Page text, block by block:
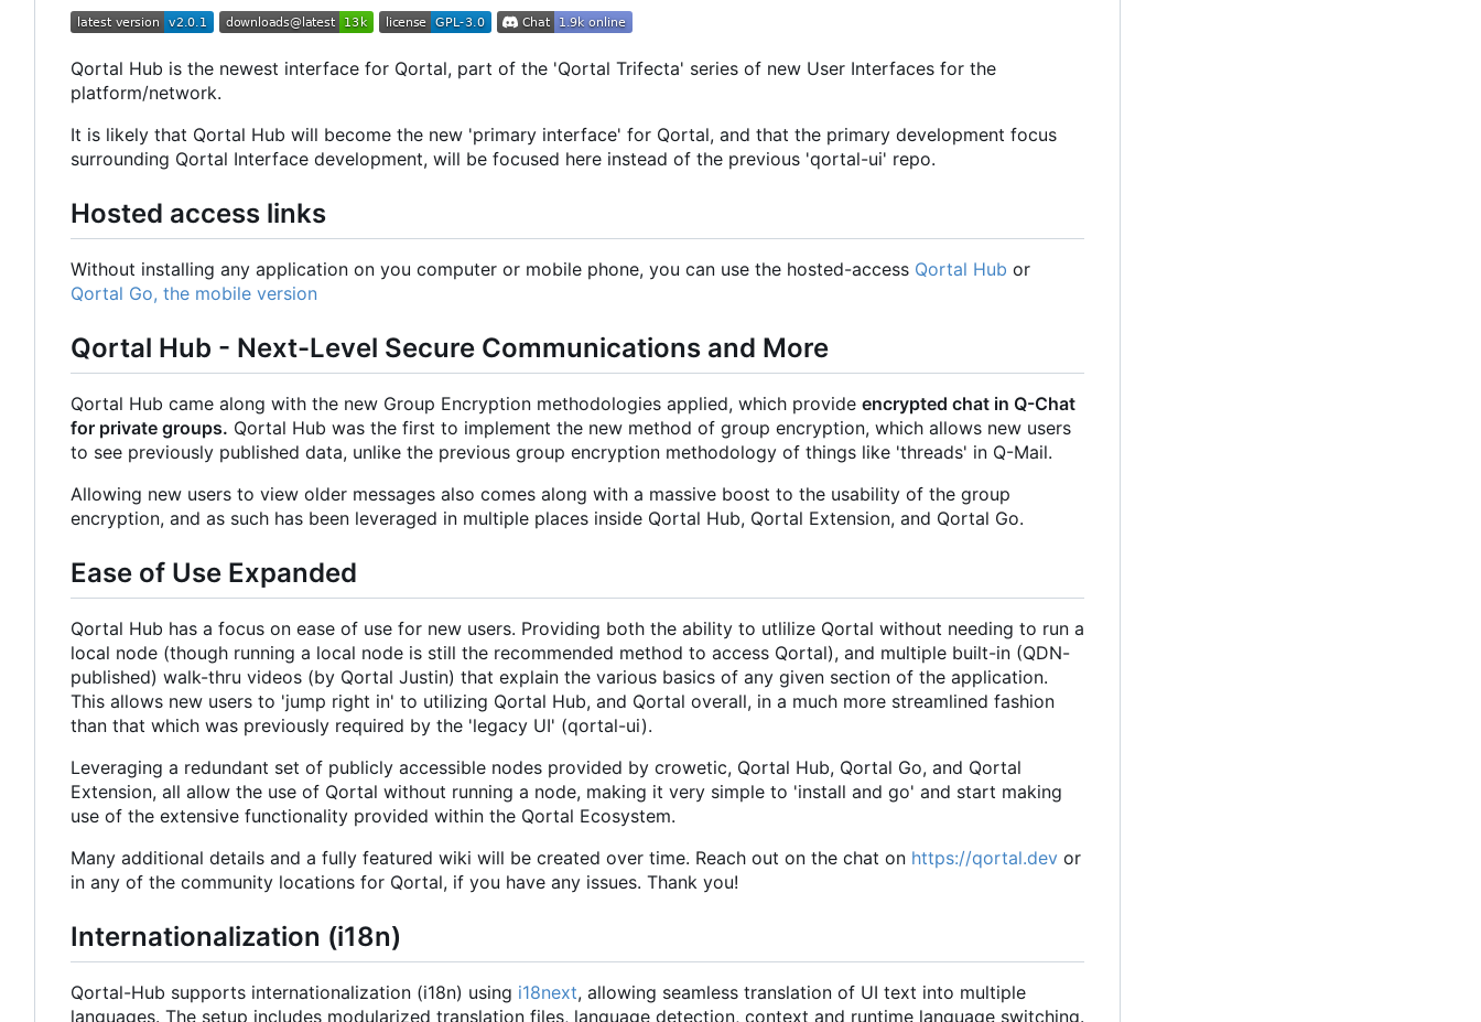
Qortal Hub is the newest interface for Qortal, part of the 'Qortal Trifecta' series of new User Interfaces for the
platform/network.
It is likely that Qortal Hub will become the new 'primary interface' for Qortal, and that the primary development focus
surrounding Qortal Interface development, will be focused here instead of the previous 'qortal-ui' repo.
Hosted access links
Without installing any application on you computer or mobile phone, you can use the hosted-access Qortal Hub or
Qortal Go, the mobile version
Qortal Hub - Next-Level Secure Communications and More
Qortal Hub came along with the new Group Encryption methodologies applied, which provide encrypted chat in Q-Chat
for private groups. Qortal Hub was the first to implement the new method of group encryption, which allows new users
to see previously published data, unlike the previous group encryption methodology of things like 'threads' in Q-Mail.
Allowing new users to view older messages also comes along with a massive boost to the usability of the group
encryption, and as such has been leveraged in multiple places inside Qortal Hub, Qortal Extension, and Qortal Go.
Ease of Use Expanded
Qortal Hub has a focus on ease of use for new users. Providing both the ability to utlilize Qortal without needing to run a
local node (though running a local node is still the recommended method to access Qortal), and multiple built-in (QDN-
published) walk-thru videos (by Qortal Justin) that explain the various basics of any given section of the application.
This allows new users to 'jump right in' to utilizing Qortal Hub, and Qortal overall, in a much more streamlined fashion
than that which was previously required by the 'legacy UI' (qortal-ui).
Leveraging a redundant set of publicly accessible nodes provided by crowetic, Qortal Hub, Qortal Go, and Qortal
Extension, all allow the use of Qortal without running a node, making it very simple to 'install and go' and start making
use of the extensive functionality provided within the Qortal Ecosystem.
Many additional details and a fully featured wiki will be created over time. Reach out on the chat on https://qortal.dev or
in any of the community locations for Qortal, if you have any issues. Thank you!
Internationalization (i18n)
Qortal-Hub supports internationalization (i18n) using i18next, allowing seamless translation of UI text into multiple
languages. The setup includes modularized translation files, language detection, context and runtime language switching.